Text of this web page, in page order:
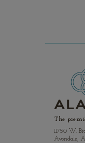
The
11750 W.
Avondale,